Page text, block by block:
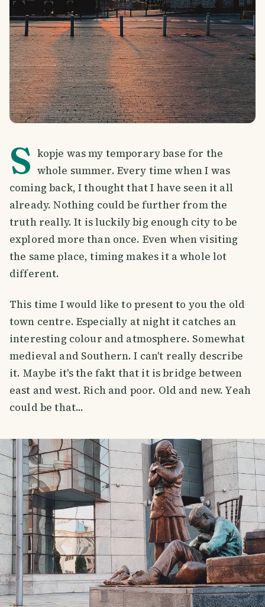
S kopje was my temporary base for the
whole summer. Every time when I was
coming back, I thought that I have seen it all
already. Nothing could be further from the
truth really. It is luckily big enough city to be
explored more than once. Even when visiting
the same place, timing makes it a whole lot
different.
This time I would like to present to you the old
town centre. Especially at night it catches an
interesting colour and atmosphere. Somewhat
medieval and Southern. I can't really describe
it. Maybe it's the fakt that it is bridge between
east and west. Rich and poor. Old and new. Yeah
could be that...